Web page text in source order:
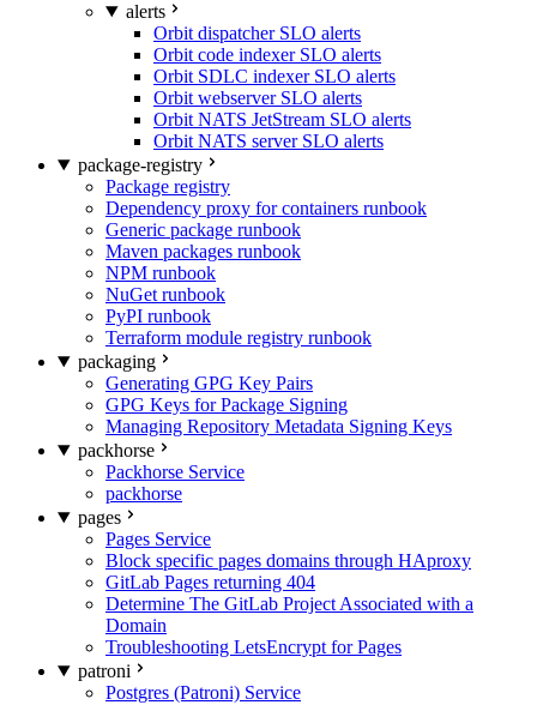
alerts
Orbit dispatcher SLO alerts
Orbit code indexer SLO alerts
Orbit SDLC indexer SLO alerts
Orbit webserver SLO alerts
Orbit NATS JetStream SLO alerts
Orbit NATS server SLO alerts
package-registry
Package registry
Dependency proxy for containers runbook
Generic package runbook
Maven packages runbook
NPM runbook
NuGet runbook
PyPI runbook
Terraform module registry runbook
packaging
Generating GPG Key Pairs
GPG Keys for Package Signing
Managing Repository Metadata Signing Keys
packhorse
Packhorse Service
packhorse
pages
Pages Service
Block specific pages domains through HAproxy
GitLab Pages returning 404
Determine The GitLab Project Associated with a
Domain
Troubleshooting LetsEncrypt for Pages
patroni
Postgres (Patroni) Service